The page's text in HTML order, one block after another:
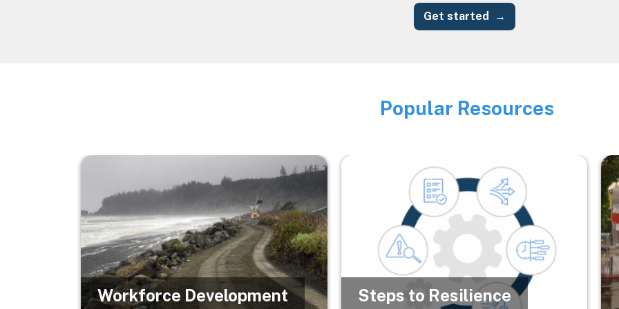
Get started
Image
Popular Resources
Image
Workforce Development
Image
Steps to Resilience